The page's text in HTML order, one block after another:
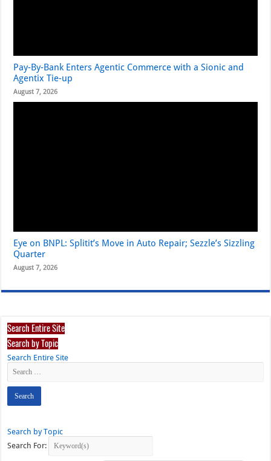
Pay-By-Bank Enters Agentic Commerce with a Sionic and
Agentix Tie-up
August 7, 2026
Eye on BNPL: Splitit’s Move in Auto Repair; Sezzle’s Sizzling
Quarter
August 7, 2026
Search Entire Site
Search by Topic
Search Entire Site
Search by Topic
Search For: